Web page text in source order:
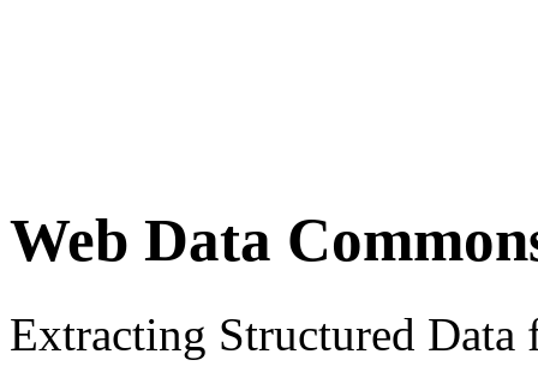
Web Data
Extracting Structured